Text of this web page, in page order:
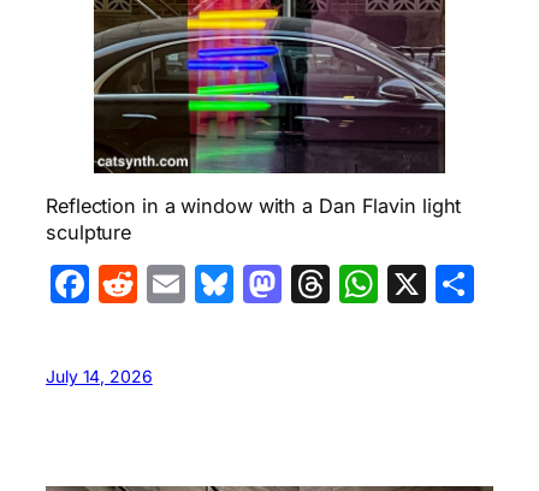
Reflection in a window with a Dan Flavin light
sculpture
Facebook
Reddit
EmailBluesky
Mastodon
Threads
X
July 14, 2026